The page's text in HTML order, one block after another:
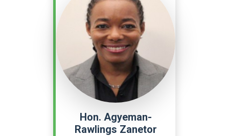
Hon. Agyeman-
Rawlings Zanetor